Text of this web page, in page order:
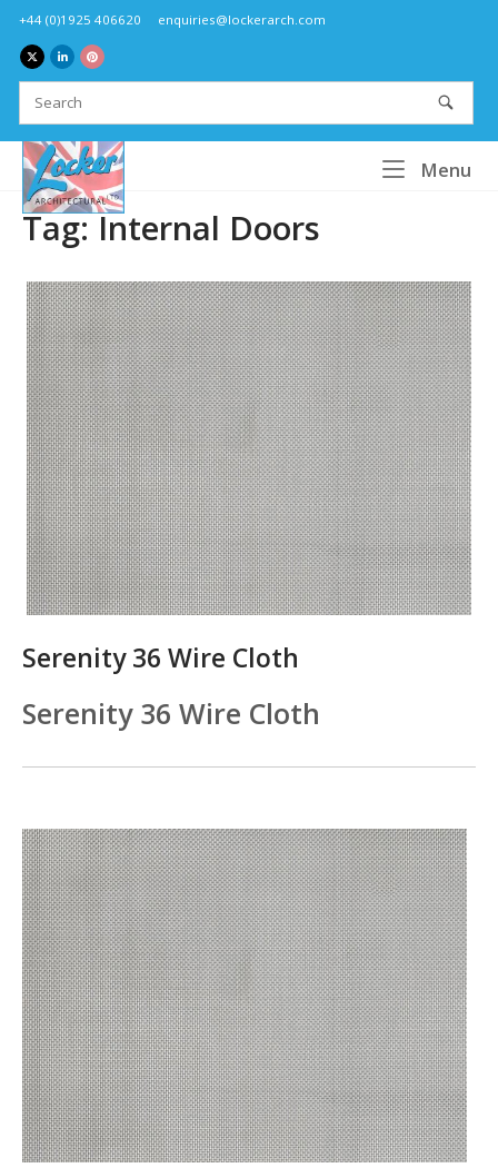
content
+44 (0)1925 406620 enquiries@lockerarch.com
Home Menu
Tag:Internal Doors
Serenity 36 Wire Cloth
Serenity 36 Wire Cloth